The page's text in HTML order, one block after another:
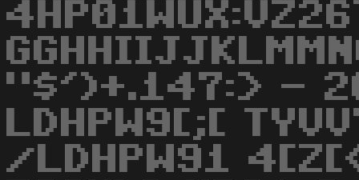
"$')+.147:> -
LDHPW9[;[
/LDHPW91